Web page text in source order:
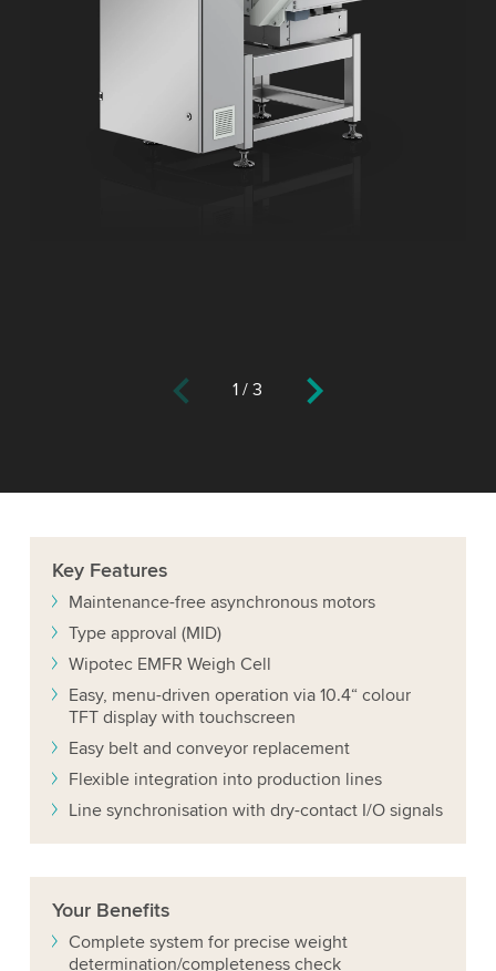
1 /3
Key Features
Maintenance-free asynchronous motors
Type approval (MID)
Wipotec EMFR Weigh Cell
Easy, menu-driven operation via 10.4“ colour
TFT display with touchscreen
Easy belt and conveyor replacement
Flexible integration into production lines
Line synchronisation with dry-contact I/O signals
Your Benefits
Complete system for precise weight
determination/completeness check